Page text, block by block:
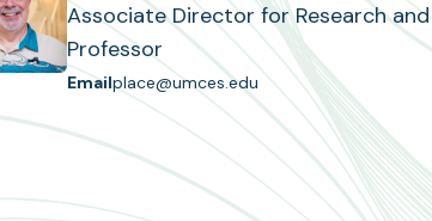
Associate Director for Research and
Professor
Emailplace@umces.edu